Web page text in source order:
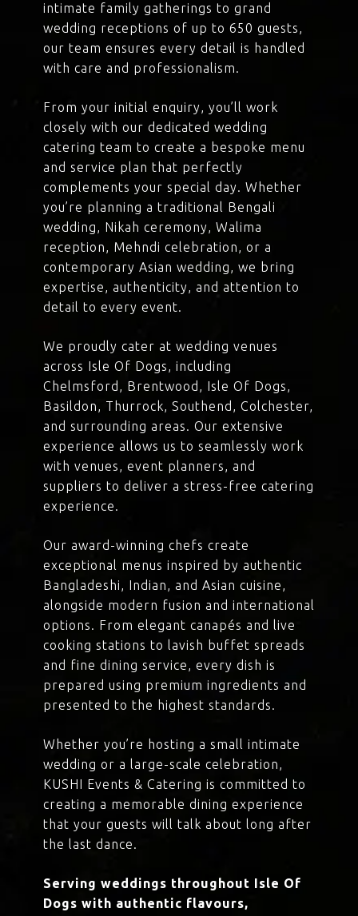
intimate family gatherings to grand
wedding receptions of up to 650 guests,
our team ensures every detail is handled
with care and professionalism.
From your initial enquiry, you’ll work
closely with our dedicated wedding
catering team to create a bespoke menu
and service plan that perfectly
complements your special day. Whether
you’re planning a traditional Bengali
wedding, Nikah ceremony, Walima
reception, Mehndi celebration, or a
contemporary Asian wedding, we bring
expertise, authenticity, and attention to
detail to every event.
We proudly cater at wedding venues
across Isle Of Dogs, including
Chelmsford, Brentwood, Isle Of Dogs,
Basildon, Thurrock, Southend, Colchester,
and surrounding areas. Our extensive
experience allows us to seamlessly work
with venues, event planners, and
suppliers to deliver a stress-free catering
experience.
Our award-winning chefs create
exceptional menus inspired by authentic
Bangladeshi, Indian, and Asian cuisine,
alongside modern fusion and international
options. From elegant canapés and live
cooking stations to lavish buffet spreads
and fine dining service, every dish is
prepared using premium ingredients and
presented to the highest standards.
Whether you’re hosting a small intimate
wedding or a large-scale celebration,
KUSHI Events & Catering is committed to
creating a memorable dining experience
that your guests will talk about long after
the last dance.
Serving weddings throughout Isle Of
Dogs with authentic flavours,